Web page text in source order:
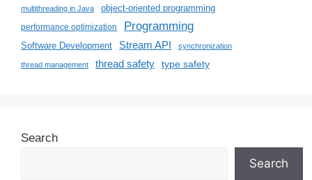
multithreading in Java object-oriented programming
performance optimization Programming
Software Development Stream API synchronization
thread management thread safety type safety
Search
Search